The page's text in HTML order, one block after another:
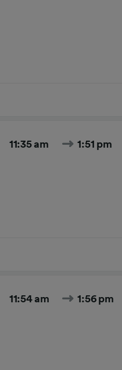
11:35 am 1:51 pm
11:54 am 1:56 pm